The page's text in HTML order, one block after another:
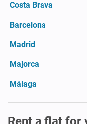
Costa Brava
Barcelona
Madrid
Majorca
Málaga
Rent a flat for